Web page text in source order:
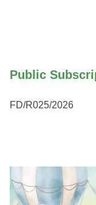
Public
FD/R025/2026